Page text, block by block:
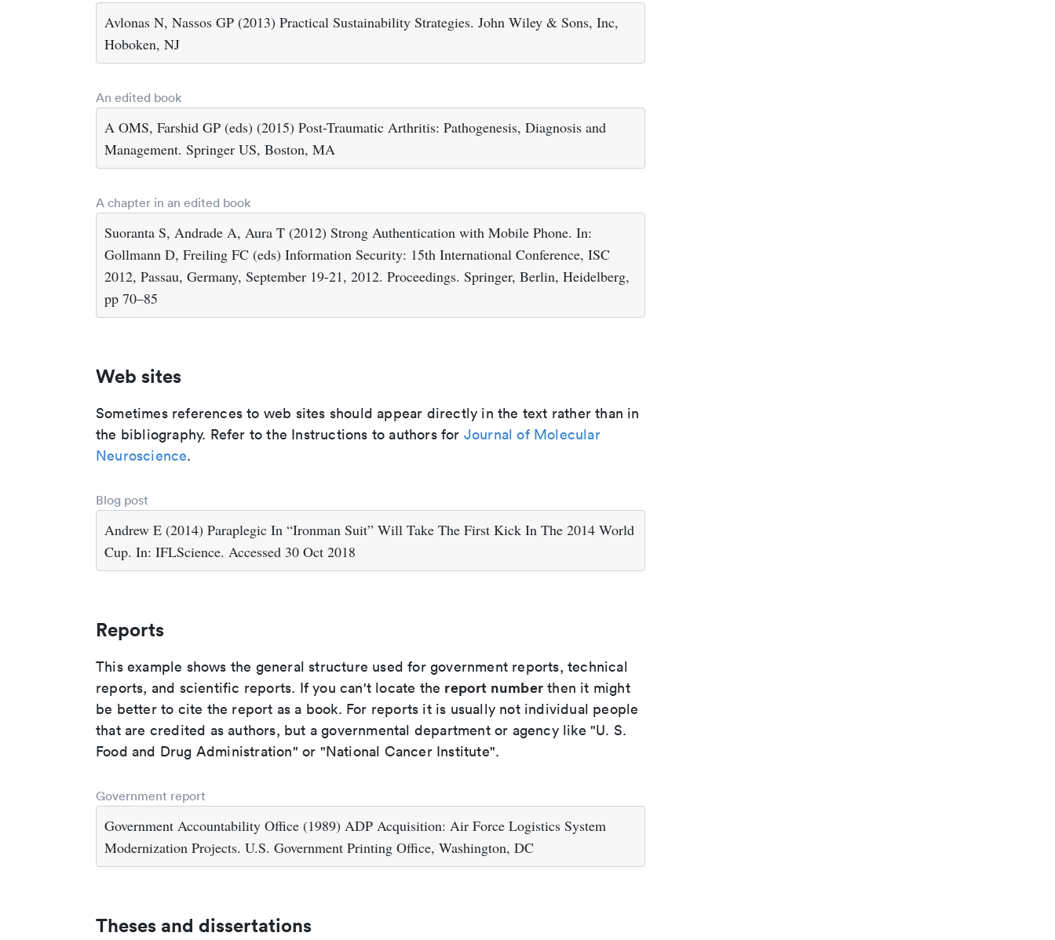
Avlonas N, Nassos GP (2013) Practical Sustainability Strategies. John Wiley & Sons, Inc,
Hoboken, NJ
An edited book
A OMS, Farshid GP (eds) (2015) Post-Traumatic Arthritis: Pathogenesis, Diagnosis and
Management. Springer US, Boston, MA
A chapter in an edited book
Suoranta S, Andrade A, Aura T (2012) Strong Authentication with Mobile Phone. In:
Gollmann D, Freiling FC (eds) Information Security: 15th International Conference, ISC
2012, Passau, Germany, September 19-21, 2012. Proceedings. Springer, Berlin, Heidelberg,
pp 70–85
Web sites
Sometimes references to web sites should appear directly in the text rather than in
the bibliography. Refer to the Instructions to authors for Journal of Molecular
Neuroscience.
Blog post
Andrew E (2014) Paraplegic In “Ironman Suit” Will Take The First Kick In The 2014 World
Cup. In: IFLScience. Accessed 30 Oct 2018
Reports
This example shows the general structure used for government reports, technical
reports, and scientific reports. If you can't locate the report number then it might
be better to cite the report as a book. For reports it is usually not individual people
that are credited as authors, but a governmental department or agency like "U. S.
Food and Drug Administration" or "National Cancer Institute".
Government report
Government Accountability Office (1989) ADP Acquisition: Air Force Logistics System
Modernization Projects. U.S. Government Printing Office, Washington, DC
Theses and dissertations